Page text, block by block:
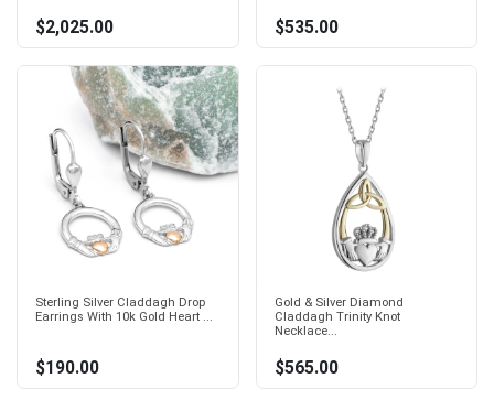
$2,025.00 $535.00
Sterling Silver Claddagh Drop
Earrings With 10k Gold Heart ...
$190.00
Gold & Silver Diamond
Claddagh Trinity Knot
Necklace...
$565.00